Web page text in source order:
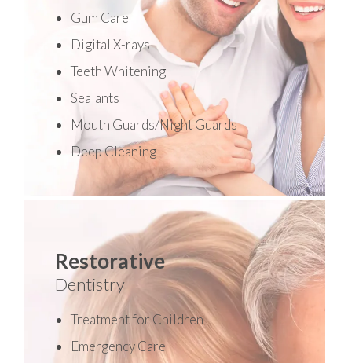
Gum Care
Digital X-rays
Teeth Whitening
Sealants
Mouth Guards/Night Guards
Deep Cleaning
Restorative
Dentistry
Treatment for Children
Emergency Care